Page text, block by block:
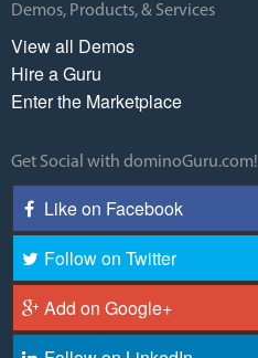
Demos, Products, & Services
View all Demos
Hire a Guru
Enter the Marketplace
Get Social with dominoGuru.com!
Like on Facebook
Follow on Twitter
Add on Google+